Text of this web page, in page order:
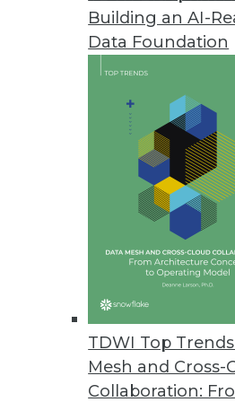
Building an AI-
Data Foundation
TDWI Top
Mesh and Cross-
Collaboration:
Data Predictive Analytics
affordability let
Releases Cloud-
Cloud reduces
Open-Source
Studio helps